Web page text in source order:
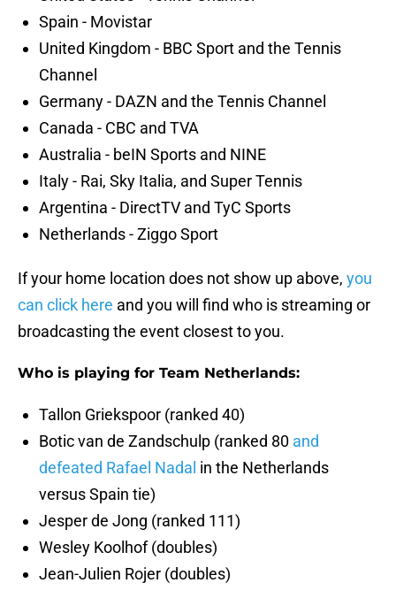
Spain - Movistar
United Kingdom - BBC Sport and the Tennis
Channel
Germany - DAZN and the Tennis Channel
Canada - CBC and TVA
Australia - beIN Sports and NINE
Italy - Rai, Sky Italia, and Super Tennis
Argentina - DirectTV and TyC Sports
Netherlands - Ziggo Sport
If your home location does not show up above, you
can click here and you will find who is streaming or
broadcasting the event closest to you.
Who is playing for Team Netherlands:
Tallon Griekspoor (ranked 40)
Botic van de Zandschulp (ranked 80 and
defeated Rafael Nadal in the Netherlands
versus Spain tie)
Jesper de Jong (ranked 111)
Wesley Koolhof (doubles)
Jean-Julien Rojer (doubles)